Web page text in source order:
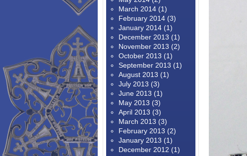
March 2014 (1)
February 2014 (3)
January 2014 (1)
December 2013 (1)
November 2013 (2)
October 2013 (1)
September 2013 (1)
August 2013 (1)
July 2013 (3)
June 2013 (1)
May 2013 (3)
April 2013 (3)
March 2013 (3)
February 2013 (2)
January 2013 (1)
December 2012 (1)